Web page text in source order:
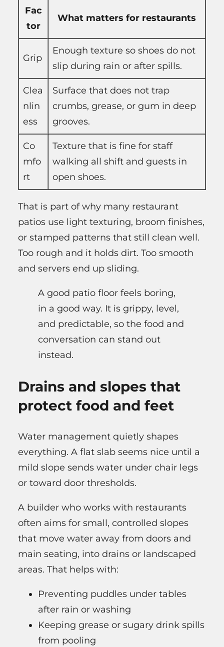
Fac
tor
What matters for restaurants
Grip
Enough texture so shoes do not
slip during rain or after spills.
Clea
nlin
ess
Surface that does not trap
crumbs, grease, or gum in deep
grooves.
Co
mfo
rt
Texture that is fine for staff
walking all shift and guests in
open shoes.
That is part of why many restaurant
patios use light texturing, broom finishes,
or stamped patterns that still clean well.
Too rough and it holds dirt. Too smooth
and servers end up sliding.
A good patio floor feels boring,
in a good way. It is grippy, level,
and predictable, so the food and
conversation can stand out
instead.
Drains and slopes that
protect food and feet
Water management quietly shapes
everything. A flat slab seems nice until a
mild slope sends water under chair legs
or toward door thresholds.
A builder who works with restaurants
often aims for small, controlled slopes
that move water away from doors and
main seating, into drains or landscaped
areas. That helps with:
Preventing puddles under tables
after rain or washing
Keeping grease or sugary drink spills
from pooling